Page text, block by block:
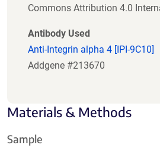
Commons Attribution 4.0
Antibody Used
Anti-Integrin alpha 4 [IPI-9C10]
Addgene #213670
Materials & Methods
Sample